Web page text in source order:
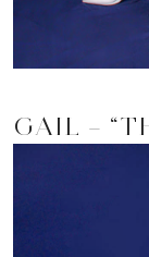
GAIL –